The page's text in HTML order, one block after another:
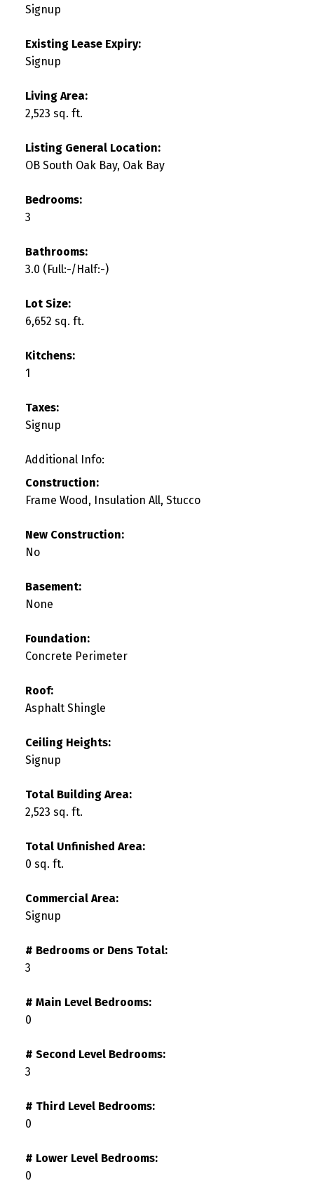
Signup
Existing Lease Expiry:
Signup
Living Area:
2,523 sq. ft.
Listing General Location:
OB South Oak Bay, Oak Bay
Bedrooms:
3
Bathrooms:
3.0 (Full:-/Half:-)
Lot Size:
6,652 sq. ft.
Kitchens:
1
Taxes:
Signup
Additional Info:
Construction:
Frame Wood, Insulation All, Stucco
New Construction:
No
Basement:
None
Foundation:
Concrete Perimeter
Roof:
Asphalt Shingle
Ceiling Heights:
Signup
Total Building Area:
2,523 sq. ft.
Total Unfinished Area:
0 sq. ft.
Commercial Area:
Signup
# Bedrooms or Dens Total:
3
# Main Level Bedrooms:
0
# Second Level Bedrooms:
3
# Third Level Bedrooms:
0
# Lower Level Bedrooms:
0